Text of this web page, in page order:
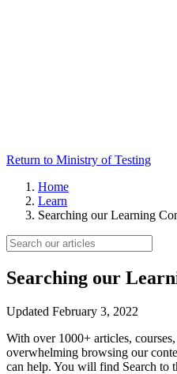
Return to Ministry of Testing
Home
Learn
Searching our Learning
Searching our
Updated February 3, 2022
With over 1000+ articles,
overwhelming browsing our
can help. You will find Search to